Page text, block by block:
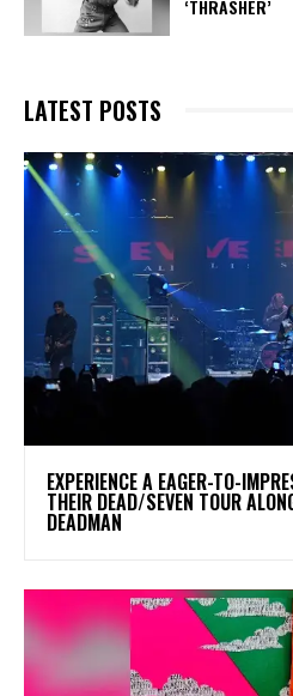
‘THRASHER’
LATEST POSTS
​EXPERIENCE A EAGER-TO-
THEIR DEAD/SEVEN TOUR
DEADMAN